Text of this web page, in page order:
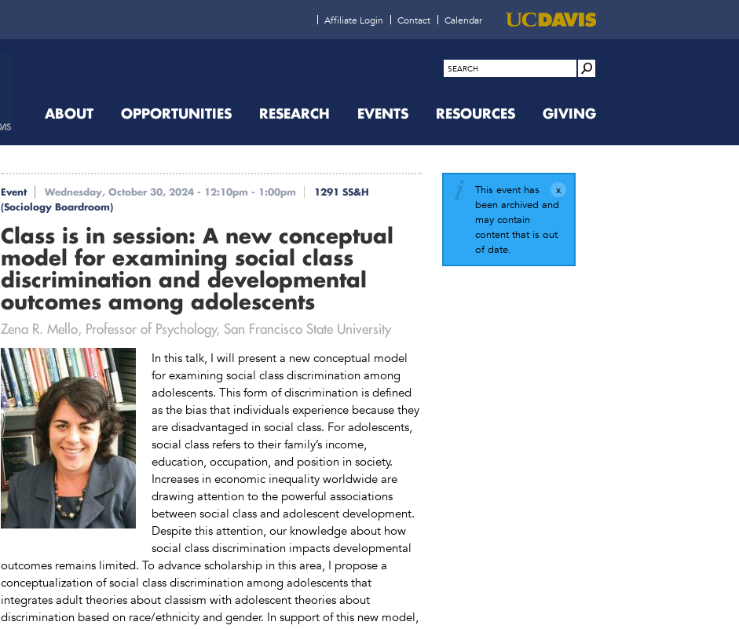
Affiliate Login Contact Calendar
ABOUT OPPORTUNITIES RESEARCH EVENTS RESOURCES GIVING
Event Wednesday, October 30, 2024 - 12:10pm - 1:00pm
1291 SS&H
(Sociology Boardroom)
Class is in session: A new conceptual
model for examining social class
discrimination and developmental
outcomes among adolescents
Zena R. Mello, Professor of Psychology, San Francisco State University
In this talk, I will present a new conceptual model
for examining social class discrimination among
adolescents. This form of discrimination is defined
as the bias that individuals experience because they
are disadvantaged in social class. For adolescents,
social class refers to their family’s income,
education, occupation, and position in society.
Increases in economic inequality worldwide are
drawing attention to the powerful associations
between social class and adolescent development.
Despite this attention, our knowledge about how
social class discrimination impacts developmental
outcomes remains limited. To advance scholarship in this area, I propose a
conceptualization of social class discrimination among adolescents that
integrates adult theories about classism with adolescent theories about
discrimination based on race/ethnicity and gender. In support of this new model,
This event has
been archived and
may contain
content that is out
of date.